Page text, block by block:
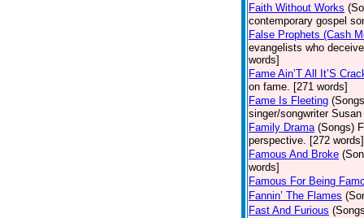
Faith Without Works
contemporary gospel
False Prophets (Cash
evangelists who
words]
Fame Ain’T All It’S
on fame. [271 words]
Fame Is Fleeting
singer/songwriter
Family Drama (Songs)
perspective. [272 words]
Famous And Broke
words]
Famous For Being
Fannin’ The Flames
Fast And Furious